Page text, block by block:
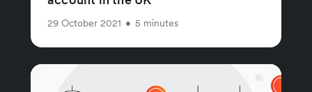
29 October 2021 • 5 minutes